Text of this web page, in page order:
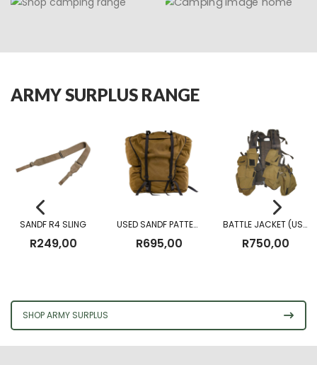
ARMY SURPLUS RANGE
SANDF R4 SLING
R249,00
USED SANDF PATTERN 83 FIELD PACK
R695,00
BATTLE JACKET (USED)
R750,00
SHOP ARMY SURPLUS